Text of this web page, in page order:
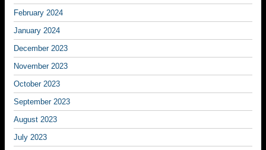
February 2024
January 2024
December 2023
November 2023
October 2023
September 2023
August 2023
July 2023